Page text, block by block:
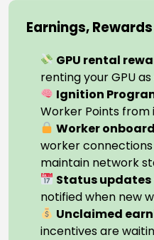
Earnings,
GPU rental
renting your GPU
Ignition
Worker Points from
Worker
worker
maintain network
Status updates
notified when new
Unclaimed
incentives are